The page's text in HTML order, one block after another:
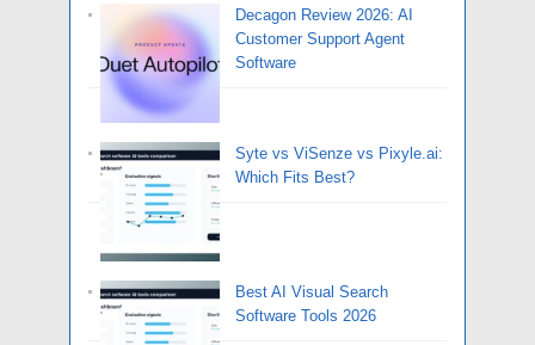
Decagon Review 2026: AI
Customer Support Agent
Software
Syte vs ViSenze vs Pixyle.ai:
Which Fits Best?
Best AI Visual Search
Software Tools 2026